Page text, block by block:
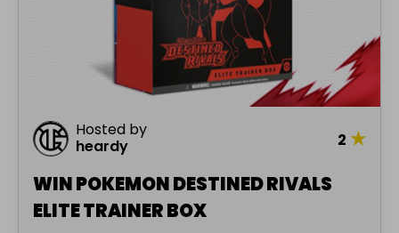
Hosted by
heardy
2 ★
WIN POKEMON DESTINED RIVALS
ELITE TRAINER BOX